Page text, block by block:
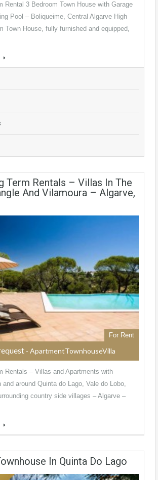
Rental 3 Bedroom Town House with Garage
Pool – Boliqueime, Central Algarve High
Town House, fully furnished and equipped,
Term Rentals – Villas In The
And Vilamoura – Algarve,
For Rent
- ApartmentTownhouseVilla
Rentals – Villas and Apartments with
around Quinta do Lago, Vale do Lobo,
country side villages – Algarve –
In Quinta Do Lago